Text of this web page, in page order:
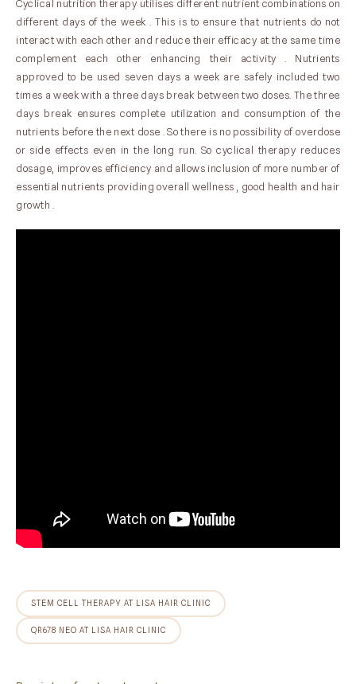
Cyclical nutrition therapy utilises different nutrient combinations on
different days of the week . This is to ensure that nutrients do not
interact with each other and reduce their efficacy at the same time
complement each other enhancing their activity . Nutrients
approved to be used seven days a week are safely included two
times a week with a three days break between two doses. The three
days break ensures complete utilization and consumption of the
nutrients before the next dose . So there is no possibility of overdose
or side effects even in the long run. So cyclical therapy reduces
dosage, improves efficiency and allows inclusion of more number of
essential nutrients providing overall wellness , good health and hair
growth .
STEM CELL THERAPY AT LISA HAIR CLINIC
QR678 NEO AT LISA HAIR CLINIC